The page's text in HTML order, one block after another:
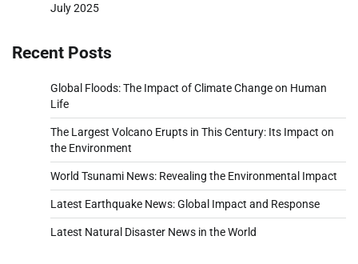
July 2025
Recent Posts
Global Floods: The Impact of Climate Change on Human
Life
The Largest Volcano Erupts in This Century: Its Impact on
the Environment
World Tsunami News: Revealing the Environmental Impact
Latest Earthquake News: Global Impact and Response
Latest Natural Disaster News in the World